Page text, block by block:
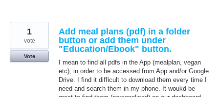
Add meal plans (pdf) in a folder
button or add them under
"Education/Ebook" button.
I mean to find all pdfs in the App (mealplan, vegan
etc), in order to be accessed from App and/or Google
Drive. I find it difficult to download them every time I
need and search them in my phone. It woukd be
1
vote
Vote